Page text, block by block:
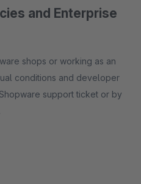
and Enterprise
shops or working as an
conditions and developer
support ticket or by